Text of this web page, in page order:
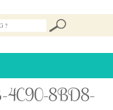
4C90-8BD8-